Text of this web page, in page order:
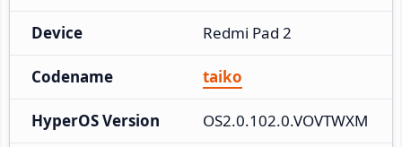
Device Redmi Pad 2
Codename taiko
HyperOS Version OS2.0.102.0.VOVTWXM